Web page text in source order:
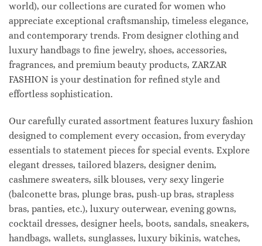
world), our collections are curated for women who
appreciate exceptional craftsmanship, timeless elegance,
and contemporary trends. From designer clothing and
luxury handbags to fine jewelry, shoes, accessories,
fragrances, and premium beauty products, ZARZAR
FASHION is your destination for refined style and
effortless sophistication.
Our carefully curated assortment features luxury fashion
designed to complement every occasion, from everyday
essentials to statement pieces for special events. Explore
elegant dresses, tailored blazers, designer denim,
cashmere sweaters, silk blouses, very sexy lingerie
(balconette bras, plunge bras, push-up bras, strapless
bras, panties, etc.), luxury outerwear, evening gowns,
cocktail dresses, designer heels, boots, sandals, sneakers,
handbags, wallets, sunglasses, luxury bikinis, watches,